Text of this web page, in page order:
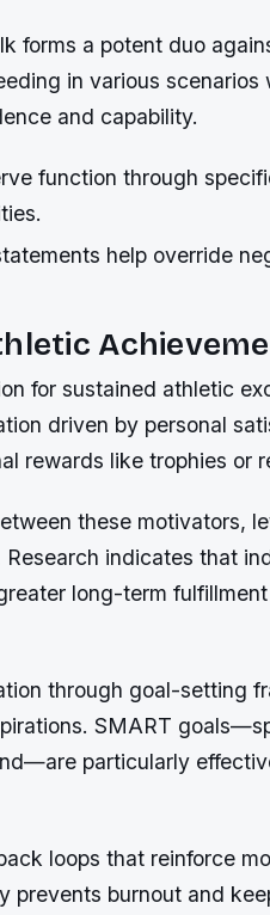
forms a potent duo
in various scenarios
and capability.
function through
help override
for sustained athletic
driven by personal
rewards like trophies or
these motivators,
indicates that
long-term
through goal-setting
SMART
particularly
loops that reinforce
prevents burnout and